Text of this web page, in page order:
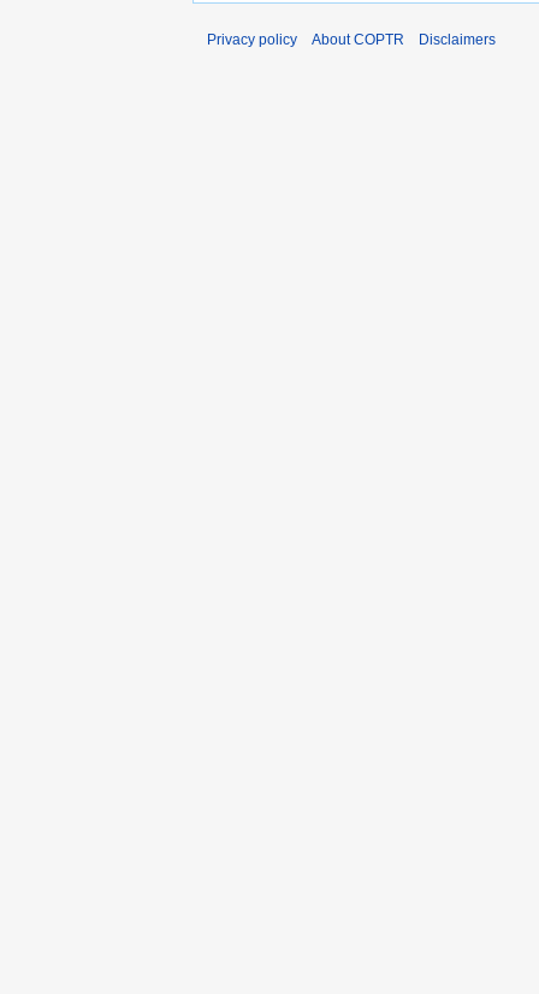
Privacy policy About COPTR Disclaimers